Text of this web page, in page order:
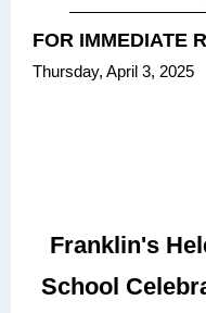
FOR IMMEDIATE
Thursday, April 3, 2025
Franklin's
School